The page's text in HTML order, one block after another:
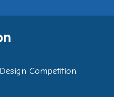
Competition.